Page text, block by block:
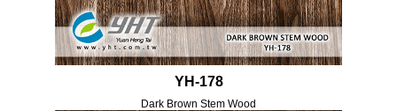
YH-178
Dark Brown Stem Wood